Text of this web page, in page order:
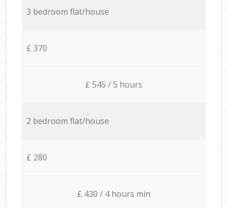
3 bedroom flat/house
£ 370
£ 545 / 5 hours
2 bedroom flat/house
£ 280
£ 430 / 4 hours min